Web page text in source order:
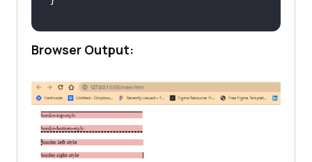
.right
{
border-right-style
Browser Output: